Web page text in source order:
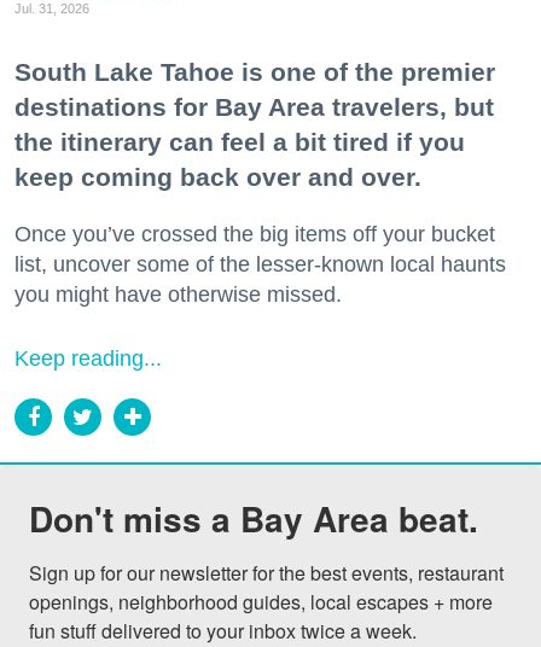
Jul. 31, 2026
South Lake Tahoe is one of the premier
destinations for Bay Area travelers, but
the itinerary can feel a bit tired if you
keep coming back over and over.
Once you’ve crossed the big items off your bucket
list, uncover some of the lesser-known local haunts
you might have otherwise missed.
Keep reading...
Don't miss a Bay Area beat.
Sign up for our newsletter for the best events, restaurant
openings, neighborhood guides, local escapes + more
fun stuff delivered to your inbox twice a week.